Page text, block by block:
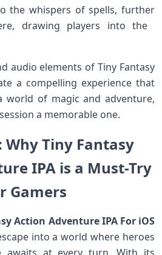
the whispers⁢ of spells, further
drawing players into the
audio elements of Tiny ‍Fantasy
a compelling experience that
world of magic and adventure,
a memorable one.
Why Tiny ⁢Fantasy
IPA is ​a Must-Try
Gamers
Action Adventure IPA For iOS
into a world​ where heroes